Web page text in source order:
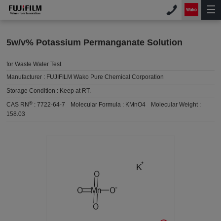
5w/v% Potassium Permanganate Solution
for Waste Water Test
Manufacturer : FUJIFILM Wako Pure Chemical Corporation
Storage Condition : Keep at RT.
CAS RN® :7722-64-7 Molecular Formula : KMnO4
Molecular Weight :
158.03